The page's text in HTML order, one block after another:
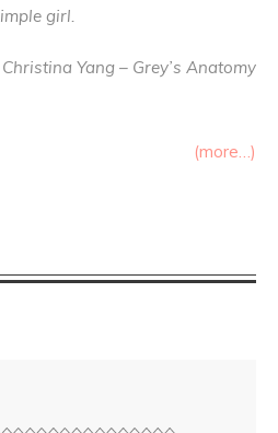
girl.
Christina Yang – Grey’s Anatomy
(more…)